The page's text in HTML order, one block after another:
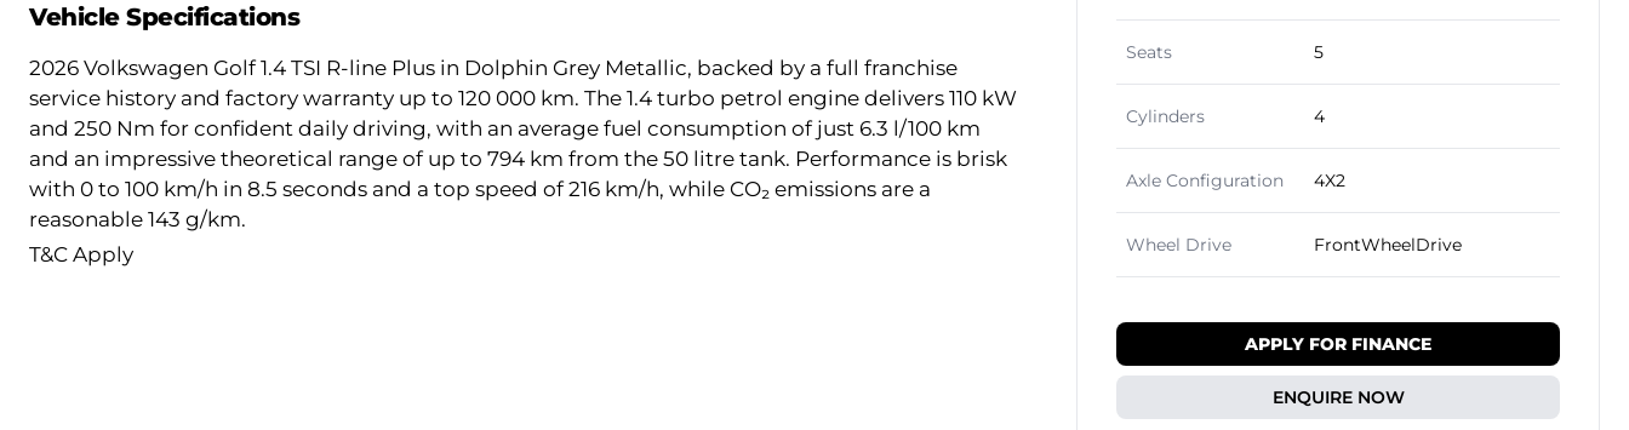
Vehicle Specifications
2026 Volkswagen Golf 1.4 TSI R-line Plus in Dolphin Grey Metallic, backed by a full franchise
service history and factory warranty up to 120 000 km. The 1.4 turbo petrol engine delivers 110 kW
and 250 Nm for confident daily driving, with an average fuel consumption of just 6.3 l/100 km
and an impressive theoretical range of up to 794 km from the 50 litre tank. Performance is brisk
with 0 to 100 km/h in 8.5 seconds and a top speed of 216 km/h, while CO₂ emissions are a
reasonable 143 g/km.
T&C Apply
Seats 5
Cylinders 4
Axle Configuration 4X2
Wheel Drive FrontWheelDrive
APPLY FOR FINANCE
ENQUIRE NOW